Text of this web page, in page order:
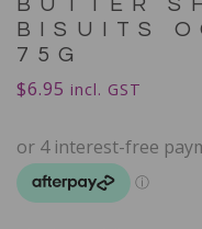
BISUITS
75G
$6.95 incl. GST